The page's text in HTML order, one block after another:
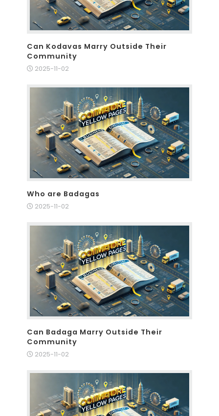
Can Kodavas Marry Outside Their
Community
2025-11-02
Who are Badagas
2025-11-02
Can Badaga Marry Outside Their
Community
2025-11-02